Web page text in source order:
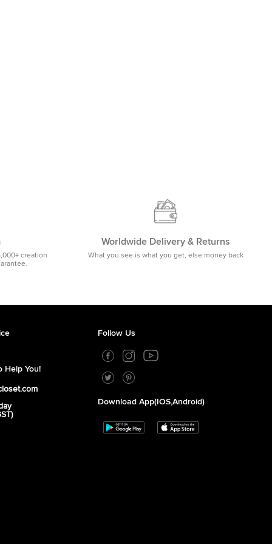
creation
Worldwide Delivery & Returns
What you see is what you get, else money back
Help You!
Follow Us
Download App(iOS,Android)